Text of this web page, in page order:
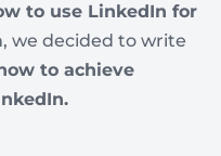
to use LinkedIn for
we decided to write
to achieve